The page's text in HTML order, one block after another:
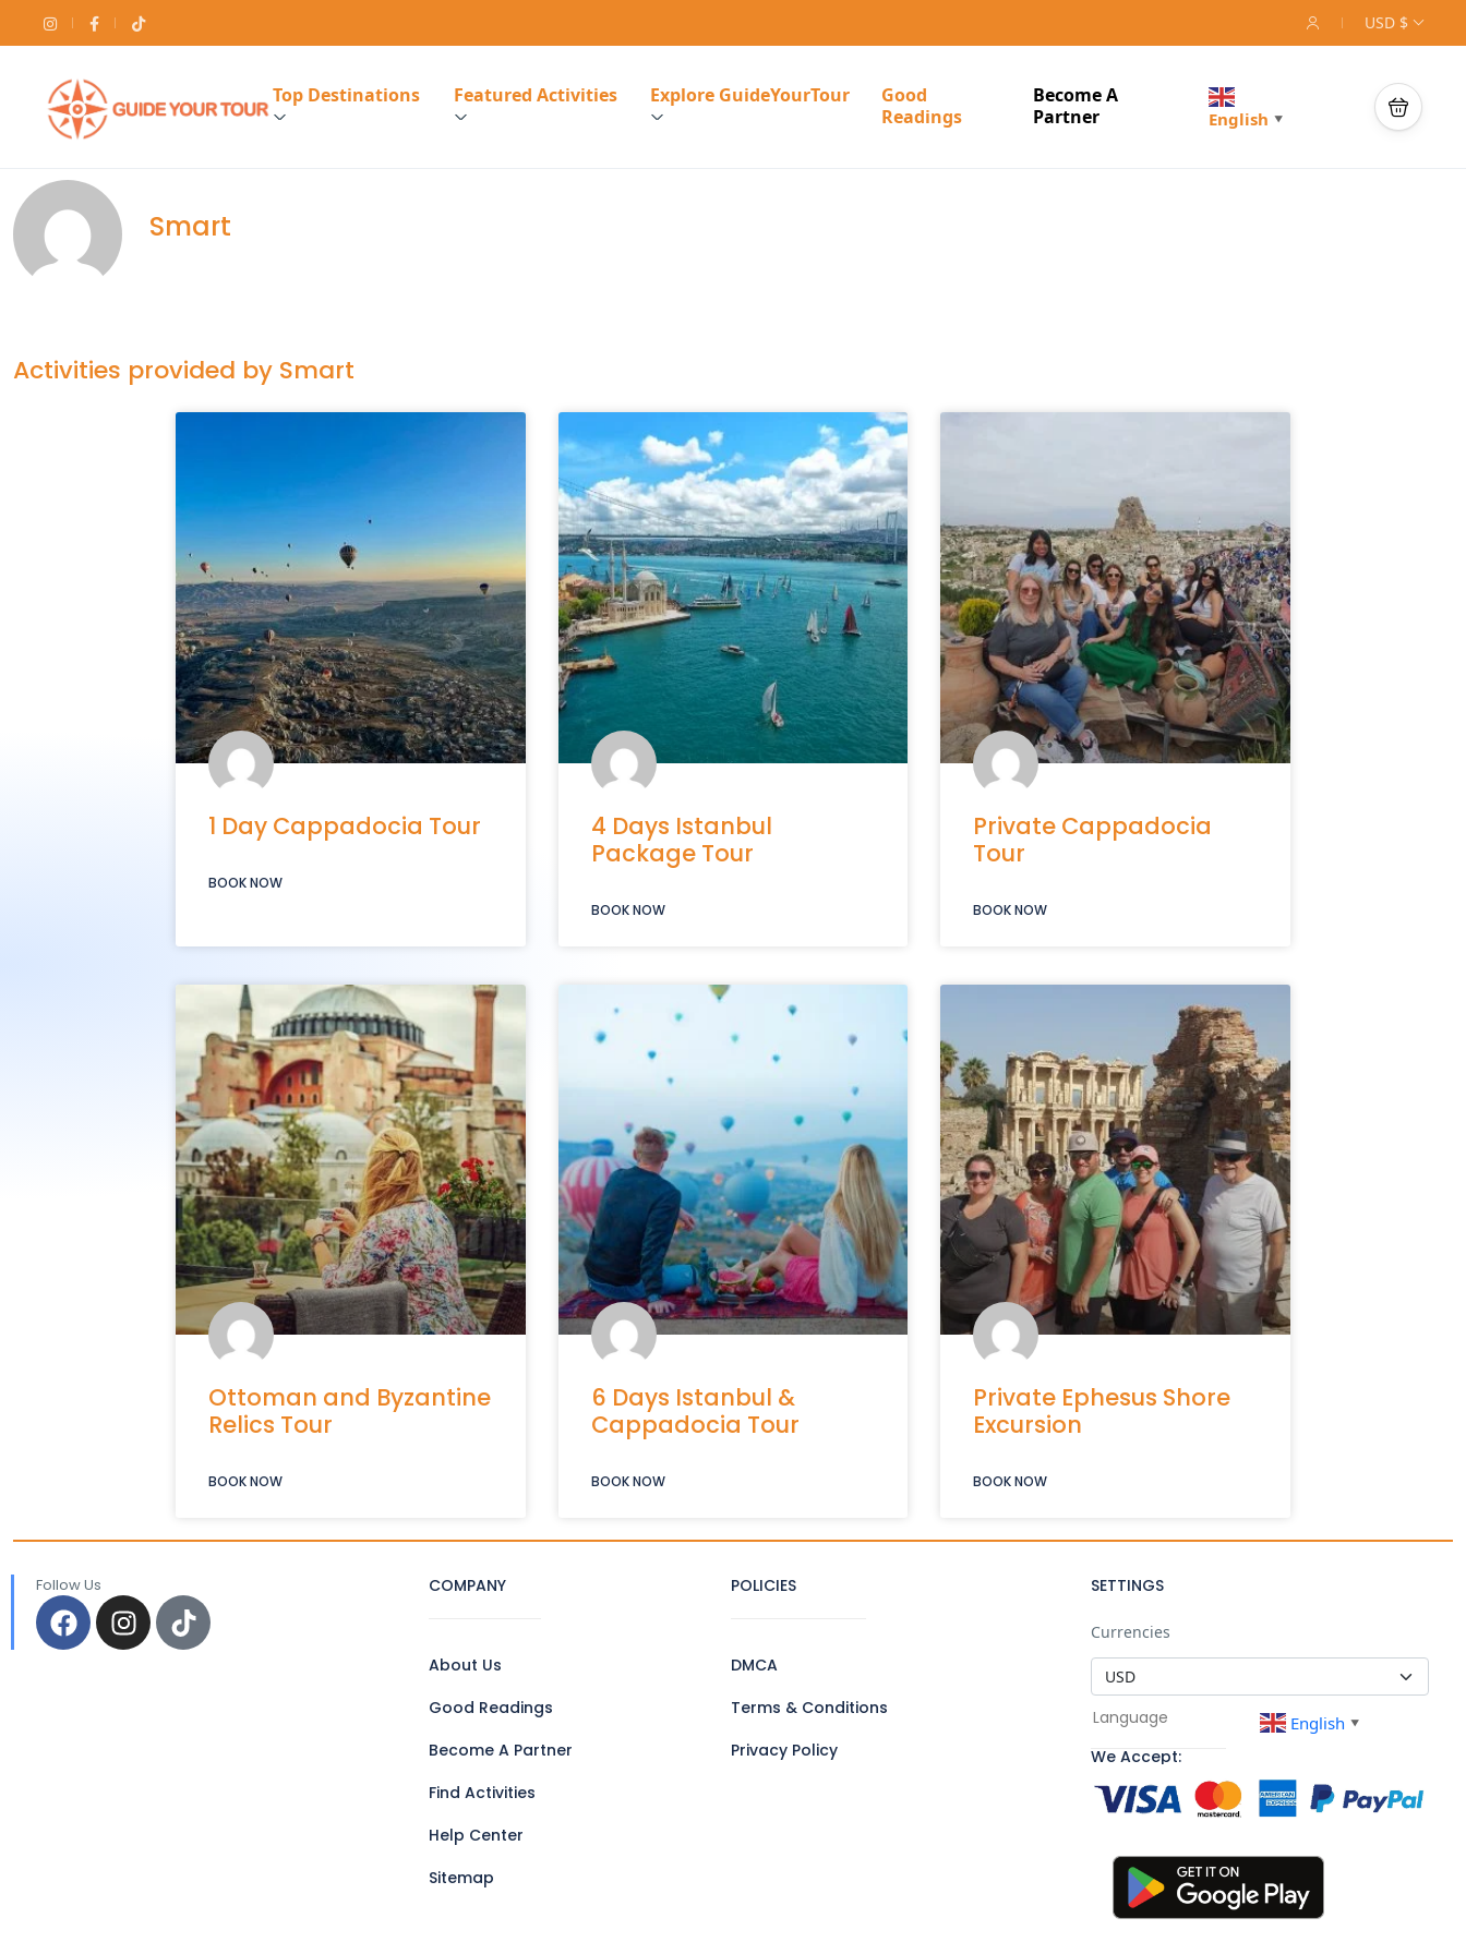
USD $
Top Destinations Featured Activities Explore GuideYourTour
Good
Readings
Become A
Partner
English ▼
Smart
Activities provided by Smart
1 Day Cappadocia Tour
BOOK NOW
4 Days Istanbul
Package Tour
BOOK NOW
Private Cappadocia
Tour
BOOK NOW
Ottoman and Byzantine
Relics Tour
BOOK NOW
6 Days Istanbul &
Cappadocia Tour
BOOK NOW
Private Ephesus Shore
Excursion
BOOK NOW
Follow Us COMPANY
About Us
Good Readings
Become A Partner
Find Activities
Help Center
Sitemap
POLICIES
DMCA
Terms & Conditions
Privacy Policy
SETTINGS
Currencies
Language English ▼
We Accept: